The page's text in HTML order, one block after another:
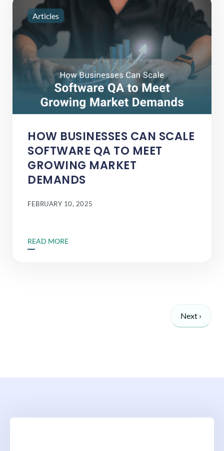
HOW BUSINESSES CAN SCALE
SOFTWARE QA TO MEET
GROWING MARKET
DEMANDS
FEBRUARY 10, 2025
Articles
READ MORE
Next ›